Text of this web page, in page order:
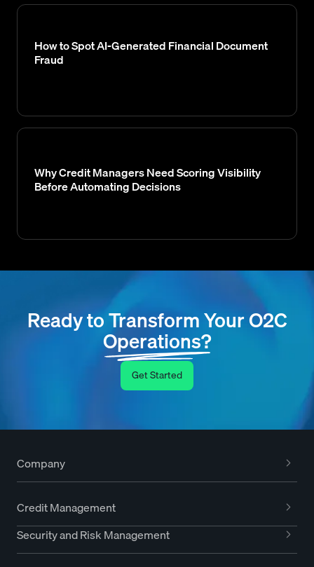
How to Spot AI-Generated Financial Document
Fraud
Why Credit Managers Need Scoring Visibility
Before Automating Decisions
Ready to Transform Your O2C
Operations?
Get Started
Company
Credit Management
Security and Risk Management